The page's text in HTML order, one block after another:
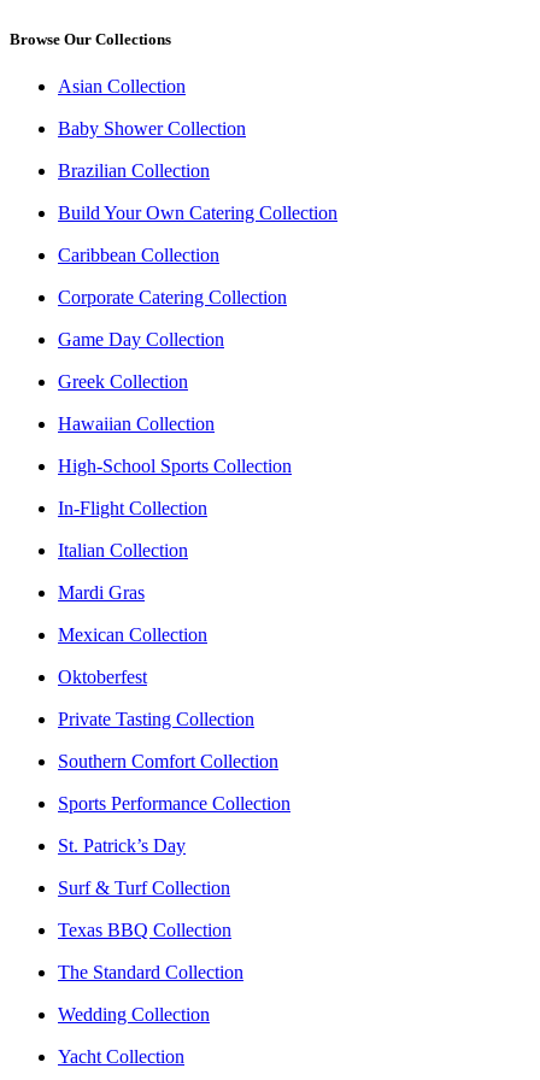
Browse Our Collections
Asian Collection
Baby Shower Collection
Brazilian Collection
Build Your Own Catering Collection
Caribbean Collection
Corporate Catering Collection
Game Day Collection
Greek Collection
Hawaiian Collection
High-School Sports Collection
In-Flight Collection
Italian Collection
Mardi Gras
Mexican Collection
Oktoberfest
Private Tasting Collection
Southern Comfort Collection
Sports Performance Collection
St. Patrick’s Day
Surf & Turf Collection
Texas BBQ Collection
The Standard Collection
Wedding Collection
Yacht Collection